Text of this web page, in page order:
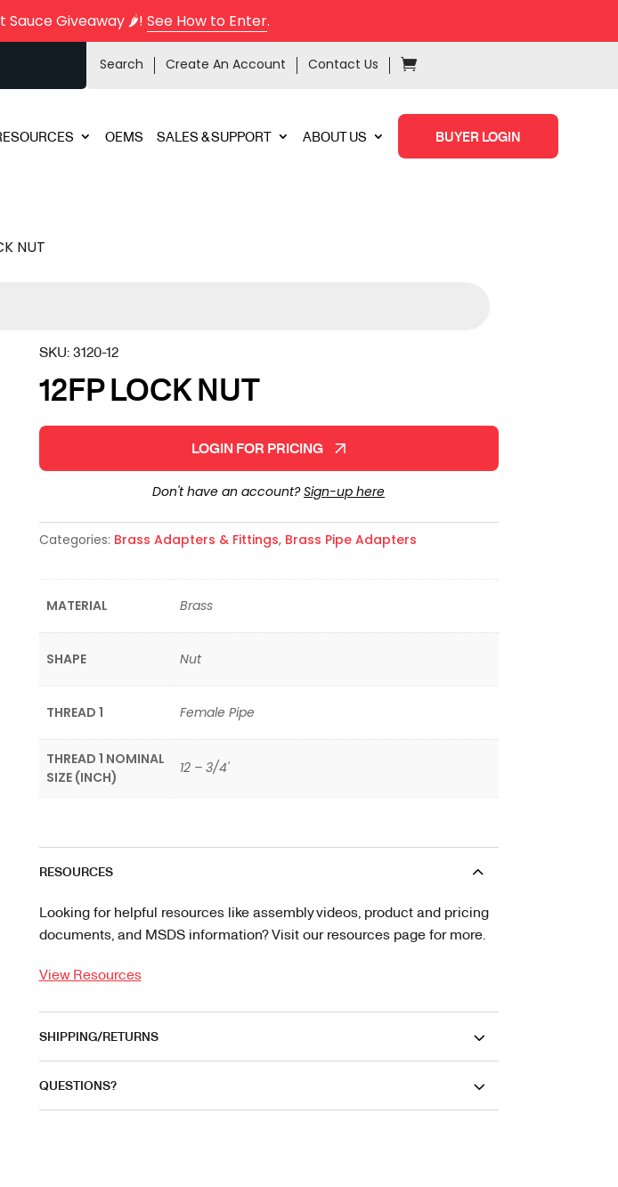
Sauce Giveaway 🌶️! See How to Enter.
Search Create An Account Contact Us
OEMS SALES & SUPPORT ABOUT US BUYER LOGIN
NUT
SKU:3120-12
12FP LOCK NUT
LOGIN FOR PRICING
Don't have an account?Sign-up here
Categories: Brass Adapters & Fittings, Brass Pipe Adapters
MATERIAL Brass
SHAPE Nut
THREAD 1 Female Pipe
THREAD 1 NOMINAL
SIZE (INCH)
12 – 3/4'
RESOURCES
Looking for helpful resources like assembly videos, product and pricing
documents, and MSDS information? Visit our resources page for more.
View Resources
SHIPPING/RETURNS
QUESTIONS?